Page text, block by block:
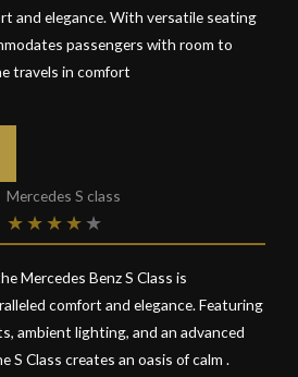
and elegance. With versatile seating
passengers with room to
travels in comfort
★★★★ ★
Mercedes Benz S Class is
comfort and elegance. Featuring
ambient lighting, and an advanced
S Class creates an oasis of calm .